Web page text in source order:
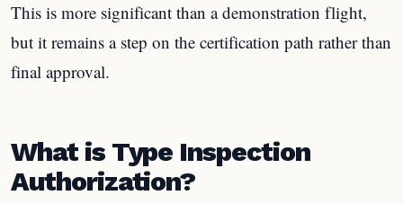
This is more significant than a demonstration flight,
but it remains a step on the certification path rather than
final approval.
What is Type Inspection
Authorization?